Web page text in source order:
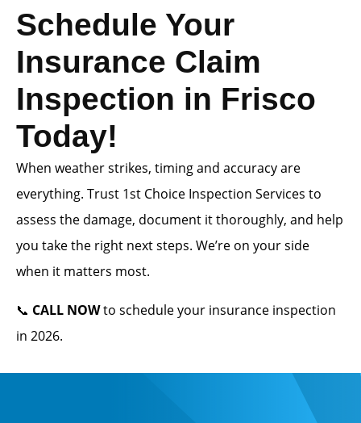
Schedule Your
Insurance Claim
Inspection in Frisco
Today!
When weather strikes, timing and accuracy are
everything. Trust 1st Choice Inspection Services to
assess the damage, document it thoroughly, and help
you take the right next steps. We’re on your side
when it matters most.
📞 CALL NOWto schedule your insurance inspection
in 2026.